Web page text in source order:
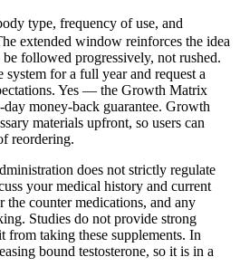
type, frequency of use, and
extended window reinforces the idea
followed progressively, not rushed.
system for a full year and request a
Yes — the Growth Matrix
money-back guarantee. Growth
materials upfront, so users can
reordering.
does not strictly regulate
your medical history and current
the counter medications, and any
Studies do not provide strong
from taking these supplements. In
bound testosterone, so it is in a